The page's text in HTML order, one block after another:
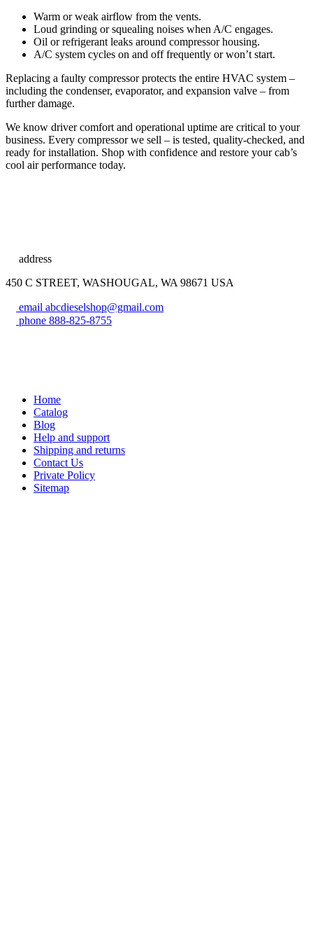
Warm or weak airflow from the vents.
Loud grinding or squealing noises when A/C engages.
Oil or refrigerant leaks around compressor housing.
A/C system cycles on and off frequently or won’t start.
Replacing a faulty compressor protects the entire HVAC system –
including the condenser, evaporator, and expansion valve – from
further damage.
We know driver comfort and operational uptime are critical to your
business. Every compressor we sell – is tested, quality-checked, and
ready for installation. Shop with confidence and restore your cab’s
cool air performance today.
address
450 C STREET, WASHOUGAL, WA 98671 USA
email abcdieselshop@gmail.com
phone 888-825-8755
Home
Catalog
Blog
Help and support
Shipping and returns
Contact Us
Private Policy
Sitemap